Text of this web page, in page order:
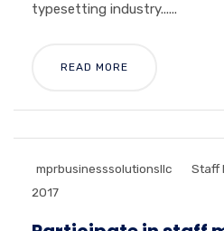
typesetting industry......
READ MORE
mprbusinesssolutionsllc Staff
2017